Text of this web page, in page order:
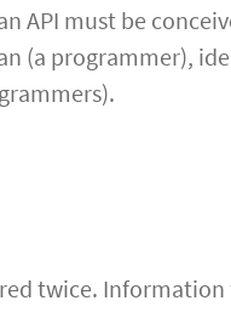
API must be
(a programmer),
twice.